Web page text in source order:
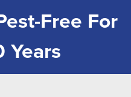
Free For
Years